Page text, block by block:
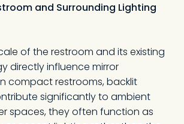
and Surrounding Lighting
of the restroom and its existing
directly influence mirror
compact restrooms, backlit
significantly to ambient
spaces, they often function as